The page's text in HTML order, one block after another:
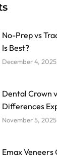
No-Prep vs
Is Best?
December 4, 2025
Dental Crown
Differences
November 5, 2025
Emax